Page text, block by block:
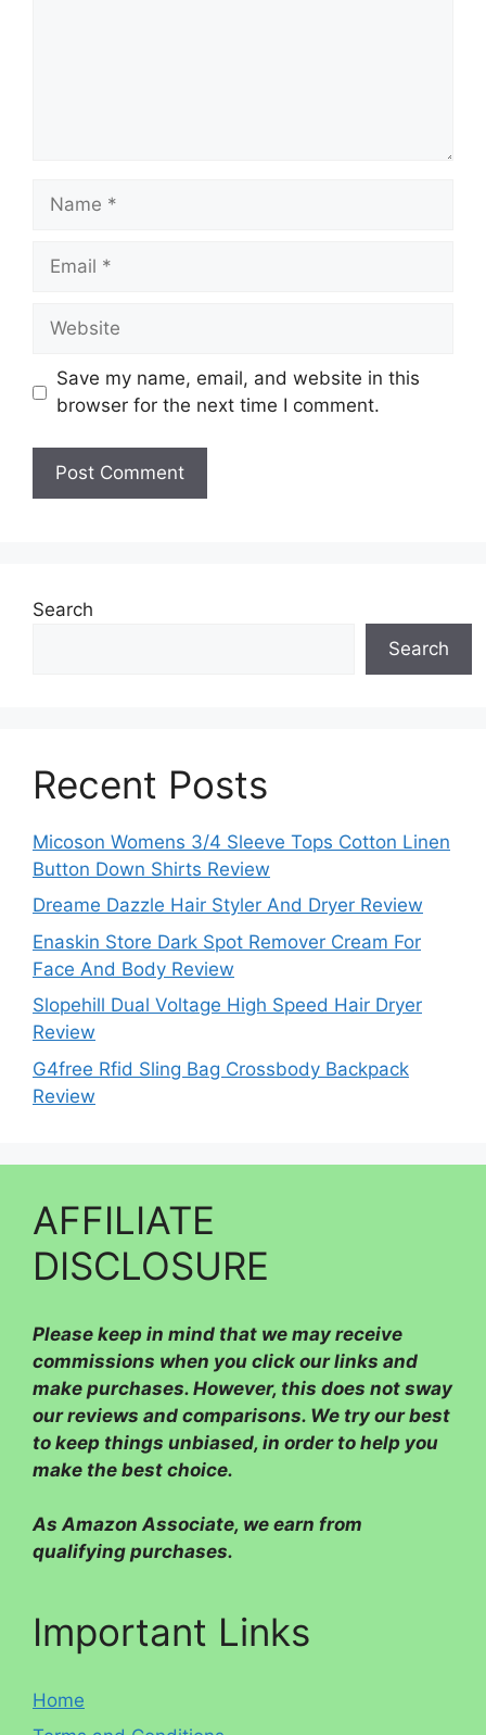
Name
Email
Website
Save my name, email, and website in this
browser for the next time I comment.
Search
Search
Recent Posts
Micoson Womens 3/4 Sleeve Tops Cotton Linen
Button Down Shirts Review
Dreame Dazzle Hair Styler And Dryer Review
Enaskin Store Dark Spot Remover Cream For
Face And Body Review
Slopehill Dual Voltage High Speed Hair Dryer
Review
G4free Rfid Sling Bag Crossbody Backpack
Review
AFFILIATE
DISCLOSURE
Please keep in mind that we may receive
commissions when you click our links and
make purchases. However, this does not sway
our reviews and comparisons. We try our best
to keep things unbiased, in order to help you
make the best choice.
As Amazon Associate, we earn from
qualifying purchases.
Important Links
Home